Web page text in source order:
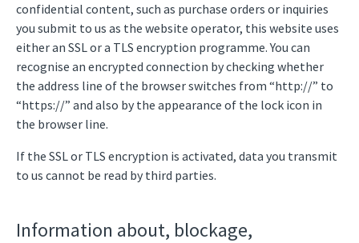
confidential content, such as purchase orders or inquiries
you submit to us as the website operator, this website uses
either an SSL or a TLS encryption programme. You can
recognise an encrypted connection by checking whether
the address line of the browser switches from “http://” to
“https://” and also by the appearance of the lock icon in
the browser line.
If the SSL or TLS encryption is activated, data you transmit
to us cannot be read by third parties.
Information about, blockage,